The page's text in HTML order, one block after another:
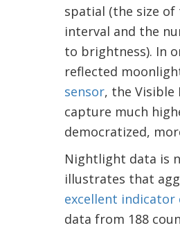
spatial (the size
interval and the
to brightness). In
reflected
sensor, the Visible
capture much
democratized,
Nightlight data is
illustrates that
excellent
data from 188